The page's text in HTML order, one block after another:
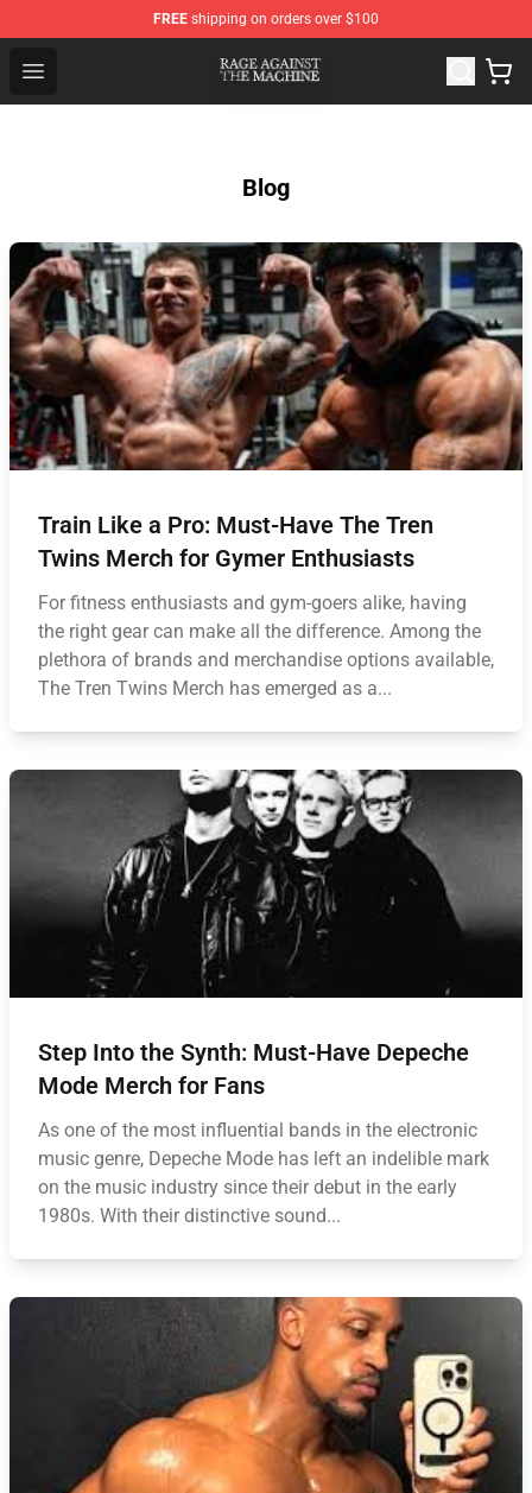
FREE shipping on orders over $100
Open menu
Rage Against the Machine Store - Official Rage Against
Blog
Train Like a Pro: Must-Have The Tren
Twins Merch for Gymer Enthusiasts
For fitness enthusiasts and gym-goers alike, having
the right gear can make all the difference. Among the
plethora of brands and merchandise options available,
The Tren Twins Merch has emerged as a...
Step Into the Synth: Must-Have Depeche
Mode Merch for Fans
As one of the most influential bands in the electronic
music genre, Depeche Mode has left an indelible mark
on the music industry since their debut in the early
1980s. With their distinctive sound...